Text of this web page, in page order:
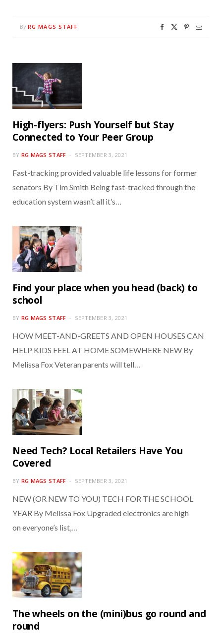
By RG MAGS STAFF
High-flyers: Push Yourself but Stay
Connected to Your Peer Group
BY RG MAGS STAFF SEPTEMBER 3, 2021
Fast-tracking provided valuable life lessons for former
senators By Tim Smith Being fast-tracked through the
education system wasn’t all it’s…
Find your place when you head (back) to
school
BY RG MAGS STAFF SEPTEMBER 3, 2021
HOW MEET-AND-GREETS AND OPEN HOUSES CAN
HELP KIDS FEEL AT HOME SOMEWHERE NEW By
Melissa Fox Veteran parents will tell…
Need Tech? Local Retailers Have You
Covered
BY RG MAGS STAFF SEPTEMBER 3, 2021
NEW (OR NEW TO YOU) TECH FOR THE SCHOOL
YEAR By Melissa Fox Upgraded electronics are high
on everyone’s list,…
The wheels on the (mini)bus go round and
round